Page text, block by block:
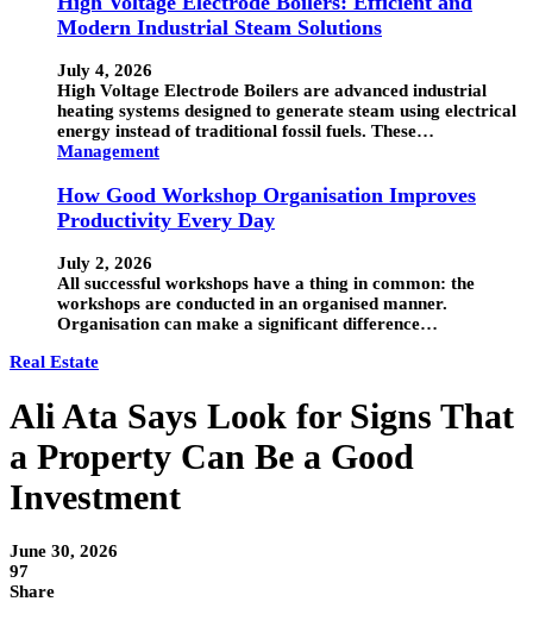
Modern Industrial Steam Solutions
July 4, 2026
High Voltage Electrode Boilers are advanced industrial
heating systems designed to generate steam using electrical
energy instead of traditional fossil fuels. These…
Management
How Good Workshop Organisation Improves
Productivity Every Day
July 2, 2026
All successful workshops have a thing in common: the
workshops are conducted in an organised manner.
Organisation can make a significant difference…
Real Estate
Ali Ata Says Look for Signs That
a Property Can Be a Good
Investment
June 30, 2026
97
Share